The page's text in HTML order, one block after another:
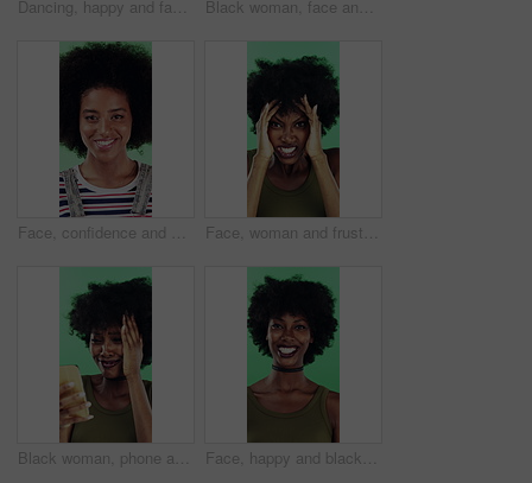
Dancing, happy and face of woman in studio for winning, good news or achievement in career. Excited, rhythm and portrait of female person with groove to music for job promotion by green background. Black woman, face and blow kiss in studio with smile, confidence and afro on green background. African girl, flirting and hand gesture with lips, cosmetics and happy with pout for portrait in Nigeria
Face, confidence and woman in studio with laugh, career growth and funny joke for marketing agency. Happy, African person and about us with creativity, humor and advertising job on green background Face, woman and frustrated in studio with anger, bad news and overwhelmed with stress for challenge. Angry, black person and furious with problem, issue and crisis from mistake on green background.
Black woman, phone and mistake in studio with texting, fake news and cyberbullying on green background. African person, stress and shock with announcement, mobile app and hacking on social network Face, happy and black woman with afro in studio for hairstyle or fashion on a green background. Portrait, female person or Nigerian designer with smile for makeup, beauty or aesthetic cosmetics